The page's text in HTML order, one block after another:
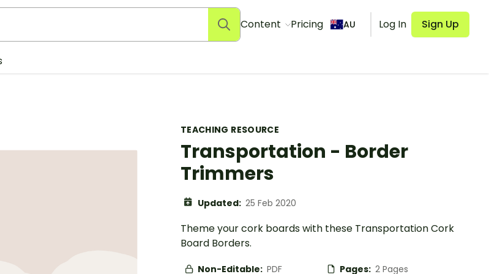
Content Pricing AU Log In Sign Up
TEACHING RESOURCE
Transportation - Border
Trimmers
Updated: 25 Feb 2020
Theme your cork boards with these Transportation Cork
Board Borders.
Non-Editable: PDF Pages: 2 Pages